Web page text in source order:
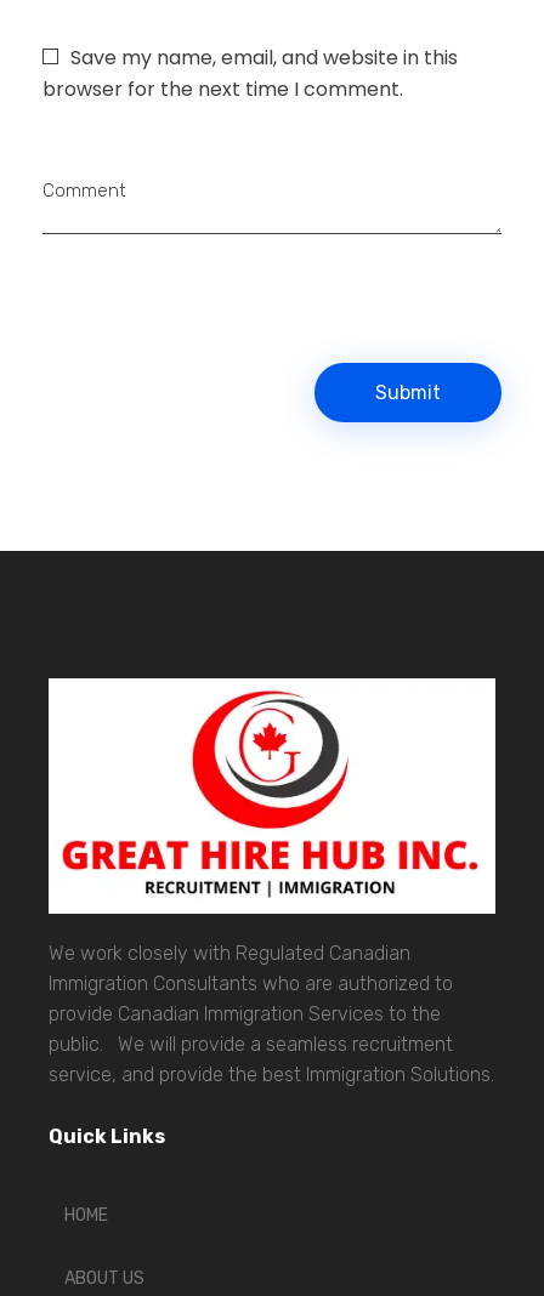
Save my name, email, and website in this
browser for the next time I comment.
Comment
We work closely with Regulated Canadian
Immigration Consultants who are authorized to
provide Canadian Immigration Services to the
public. We will provide a seamless recruitment
service, and provide the best Immigration Solutions.
Quick Links
HOME
ABOUT US